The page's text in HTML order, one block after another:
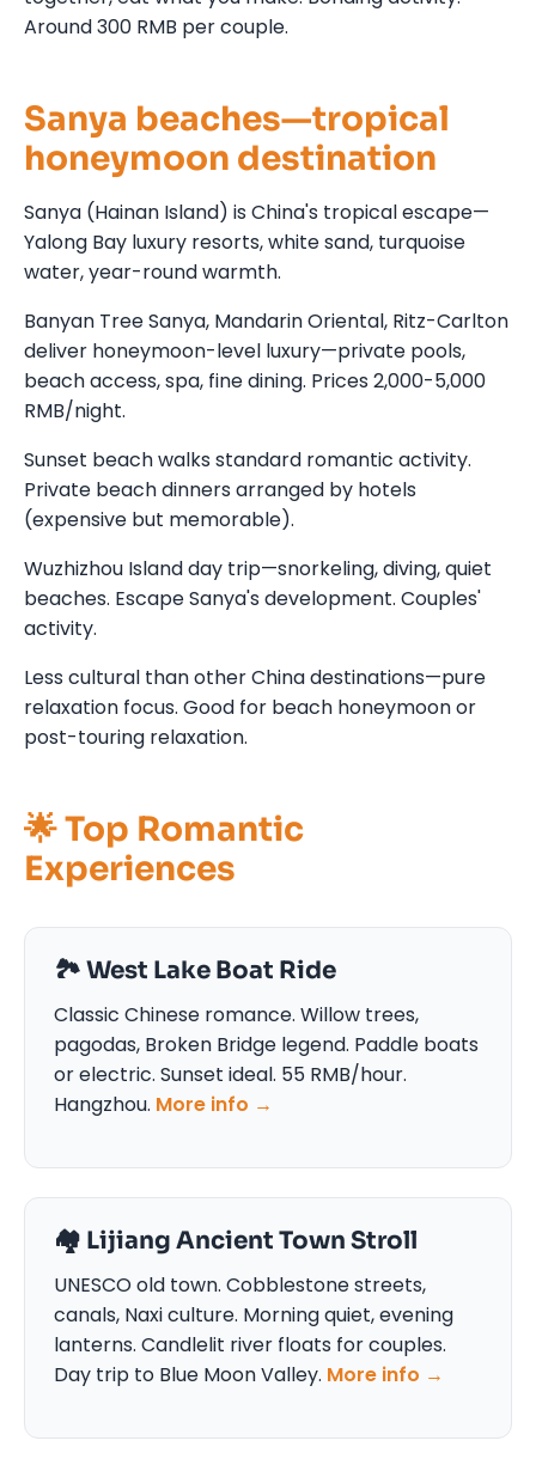
Around 300 RMB per couple.
Sanya beaches—tropical
honeymoon destination
Sanya (Hainan Island) is China's tropical escape—
Yalong Bay luxury resorts, white sand, turquoise
water, year-round warmth.
Banyan Tree Sanya, Mandarin Oriental, Ritz-Carlton
deliver honeymoon-level luxury—private pools,
beach access, spa, fine dining. Prices 2,000-5,000
RMB/night.
Sunset beach walks standard romantic activity.
Private beach dinners arranged by hotels
(expensive but memorable).
Wuzhizhou Island day trip—snorkeling, diving, quiet
beaches. Escape Sanya's development. Couples'
activity.
Less cultural than other China destinations—pure
relaxation focus. Good for beach honeymoon or
post-touring relaxation.
🌟 Top Romantic
Experiences
🏞️ West Lake Boat Ride
Classic Chinese romance. Willow trees,
pagodas, Broken Bridge legend. Paddle boats
or electric. Sunset ideal. 55 RMB/hour.
Hangzhou. More info →
🏘️ Lijiang Ancient Town Stroll
UNESCO old town. Cobblestone streets,
canals, Naxi culture. Morning quiet, evening
lanterns. Candlelit river floats for couples.
Day trip to Blue Moon Valley. More info →